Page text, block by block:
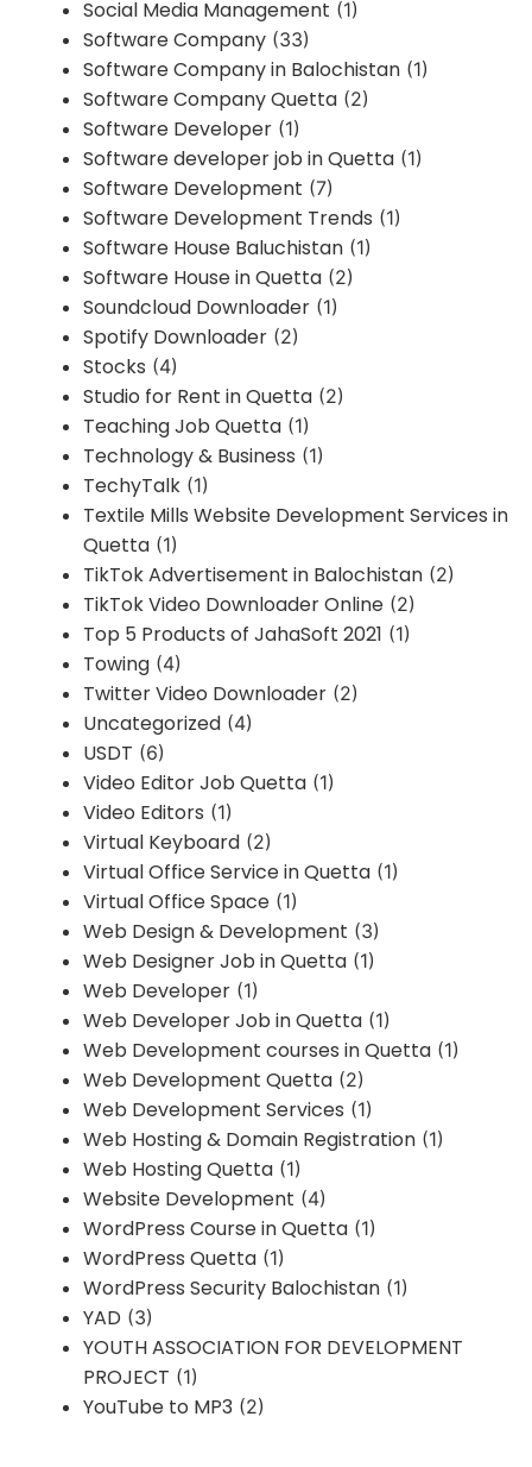
Social Media Management (1)
Software Company (33)
Software Company in Balochistan (1)
Software Company Quetta (2)
Software Developer (1)
Software developer job in Quetta (1)
Software Development (7)
Software Development Trends (1)
Software House Baluchistan (1)
Software House in Quetta (2)
Soundcloud Downloader (1)
Spotify Downloader (2)
Stocks (4)
Studio for Rent in Quetta (2)
Teaching Job Quetta (1)
Technology & Business (1)
TechyTalk (1)
Textile Mills Website Development Services in
Quetta (1)
TikTok Advertisement in Balochistan (2)
TikTok Video Downloader Online (2)
Top 5 Products of JahaSoft 2021 (1)
Towing (4)
Twitter Video Downloader (2)
Uncategorized (4)
USDT (6)
Video Editor Job Quetta (1)
Video Editors (1)
Virtual Keyboard (2)
Virtual Office Service in Quetta (1)
Virtual Office Space (1)
Web Design & Development (3)
Web Designer Job in Quetta (1)
Web Developer (1)
Web Developer Job in Quetta (1)
Web Development courses in Quetta (1)
Web Development Quetta (2)
Web Development Services (1)
Web Hosting & Domain Registration (1)
Web Hosting Quetta (1)
Website Development (4)
WordPress Course in Quetta (1)
WordPress Quetta (1)
WordPress Security Balochistan (1)
YAD (3)
YOUTH ASSOCIATION FOR DEVELOPMENT
PROJECT (1)
YouTube to MP3 (2)